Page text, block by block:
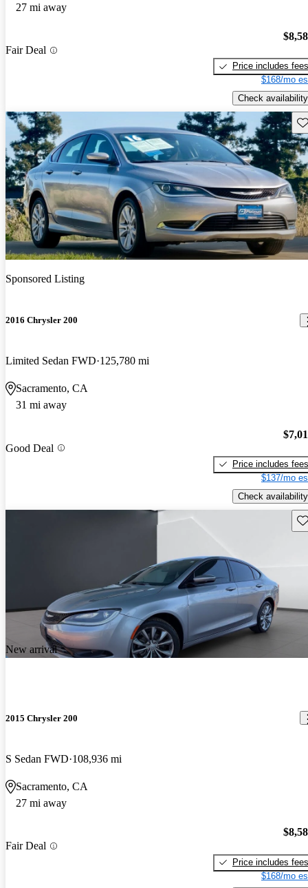
27 mi away
Fair Deal
Price includes fees
$168/mo
Check availability
Sponsored Listing
2016 Chrysler 200
Limited Sedan FWD 125,780 mi
Sacramento, CA
31 mi away
Good Deal
Price includes fees
$137/mo
Check availability
New arrival
2015 Chrysler 200
S Sedan FWD 108,936 mi
Sacramento, CA
27 mi away
Fair Deal
Price includes fees
$168/mo